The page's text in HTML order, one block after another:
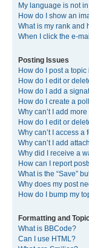
My language is not
How do I show an
What is my rank and
When I click the e-
Posting Issues
How do I post a topic
How do I edit or
How do I add a
How do I create a
Why can’t I add
How do I edit or
Why can’t I access a
Why can’t I add
Why did I receive a
How can I report
What is the “Save”
Why does my post
How do I bump my
Formatting and
What is BBCode?
Can I use HTML?